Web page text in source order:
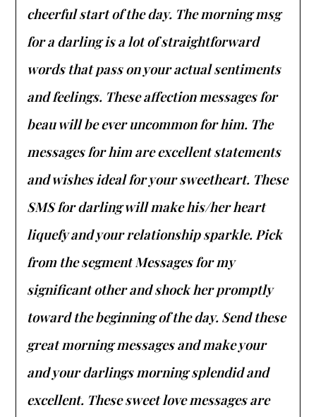
cheerful start of the day. The morning msg
for a darling is a lot of straightforward
words that pass on your actual sentiments
and feelings. These affection messages for
beau will be ever uncommon for him. The
messages for him are excellent statements
and wishes ideal for your sweetheart. These
SMS for darling will make his/her heart
liquefy and your relationship sparkle. Pick
from the segment Messages for my
significant other and shock her promptly
toward the beginning of the day. Send these
great morning messages and make your
and your darlings morning splendid and
excellent. These sweet love messages are